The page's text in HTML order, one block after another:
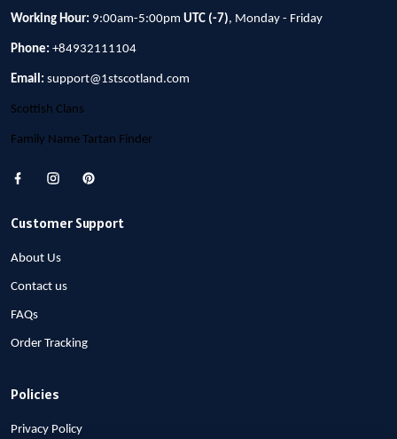
Working Hour: 9:00am-5:00pm UTC (-7), Monday - Friday
Phone: +84932111104
Email: support@1stscotland.com
Scottish Clans
Family Name Tartan Finder
Customer Support
About Us
Contact us
FAQs
Order Tracking
Policies
Privacy Policy